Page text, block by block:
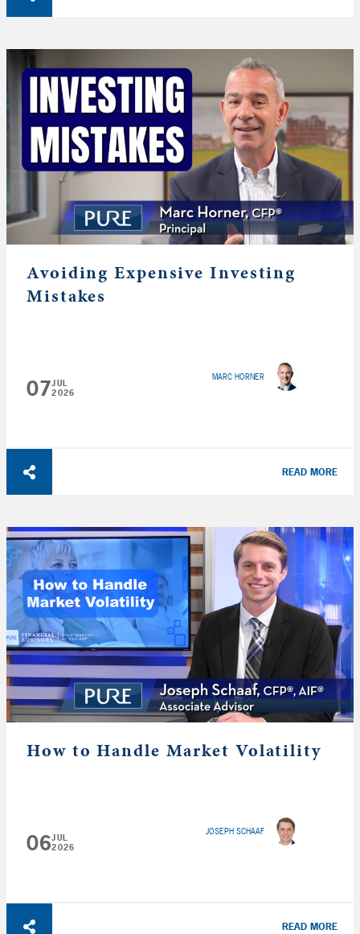
Avoiding Expensive Investing
Mistakes
07JUL
2026
MARC HORNER
READ MORE
How to Handle Market Volatility
06JUL
2026
JOSEPH SCHAAF
READ MORE